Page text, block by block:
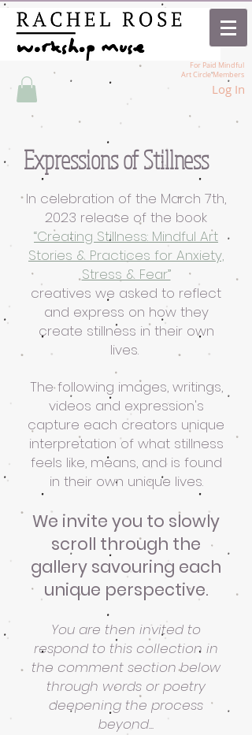
For Paid Mindful
Art Circle Members
Log In
Expressions of Stillness
In celebration of the March 7th,
2023 release of the book
“Creating Stillness: Mindful Art
Stories & Practices for Anxiety,
Stress & Fear”
creatives we asked to reflect
and express on how they
create stillness in their own
lives.
The following images, writings,
videos and expression's
capture each creators unique
interpretation of what stillness
feels like, means, and is found
in their own unique lives.
We invite you to slowly
scroll through the
gallery savouring each
unique perspective.
You are then invited to
respond to this collection in
the comment section below
through words or poetry
deepening the process
beyond...